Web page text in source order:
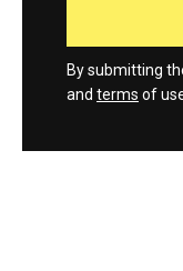
By submitting
and terms of